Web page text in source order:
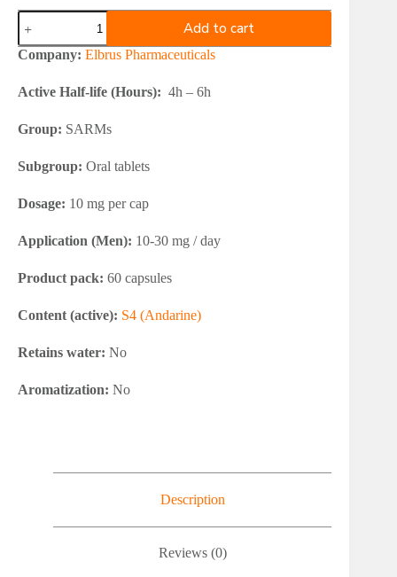
Elbrus
Pharmaceuticals
S4
Andarine
Add to cart
Company: Elbrus Pharmaceuticals
Active Half-life (Hours): 4h – 6h
Group: SARMs
Subgroup: Oral tablets
Dosage: 10 mg per cap
Application (Men): 10-30 mg / day
Product pack: 60 capsules
Content (active): S4 (Andarine)
Retains water: No
Aromatization: No
Description
Reviews (0)